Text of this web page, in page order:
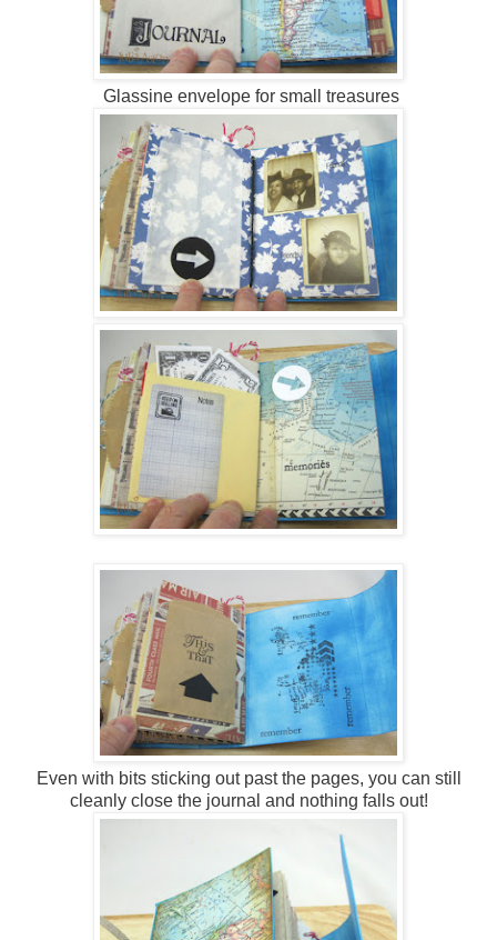
Glassine envelope for small treasures
Even with bits sticking out past the pages, you can still
cleanly close the journal and nothing falls out!